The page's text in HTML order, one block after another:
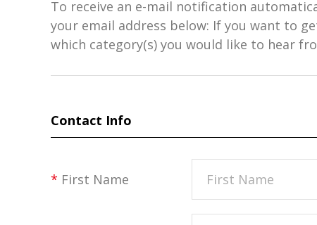
To receive an e-mail notification
your email address below: If you want to
which category(s) you would like to hear
Contact Info
* First Name